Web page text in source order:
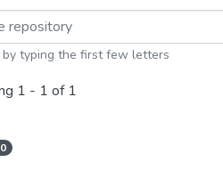
2025 by
by typing the first few letters
1 - 1 of 1